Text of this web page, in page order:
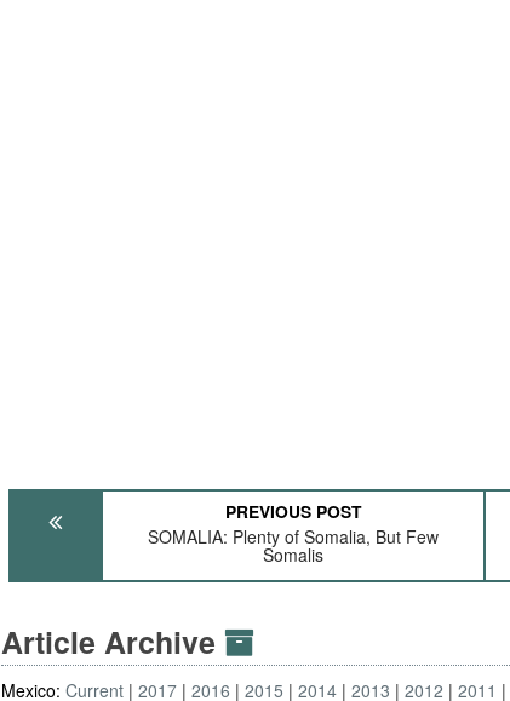
PREVIOUS POST
SOMALIA: Plenty of Somalia, But Few
Somalis
Article Archive
Mexico:Current 2017 2016 2015 2014 2013 2012 2011